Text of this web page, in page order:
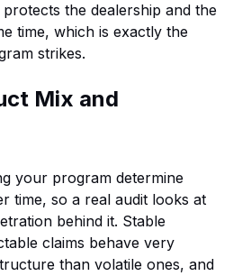
the dealership and the
time, which is exactly the
strikes.
Mix and
your program determine
time, so a real audit looks at
behind it. Stable
claims behave very
than volatile ones, and